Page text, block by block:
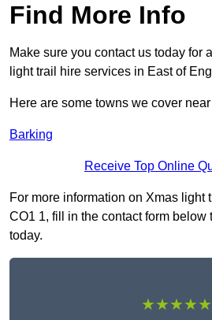
Find More Info
Make sure you contact us today for
light trail hire services in East of
Here are some towns we cover
Barking
Receive Top Online
For more information on Xmas light
CO1 1, fill in the contact form below
today.
★★★★★